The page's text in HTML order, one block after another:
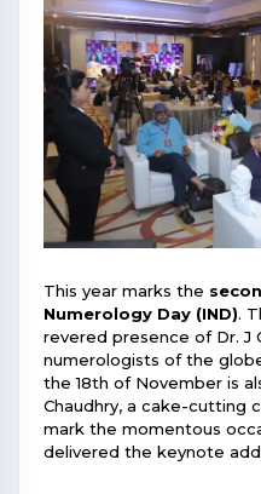
This year marks the
Numerology Day (IND).
revered presence of Dr. J
numerologists of the
the 18th of November is
Chaudhry, a cake-cutting
mark the momentous
delivered the keynote